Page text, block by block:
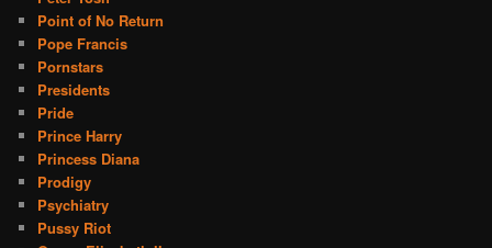
Point of No Return
Pope Francis
Pornstars
Presidents
Pride
Prince Harry
Princess Diana
Prodigy
Psychiatry
Pussy Riot